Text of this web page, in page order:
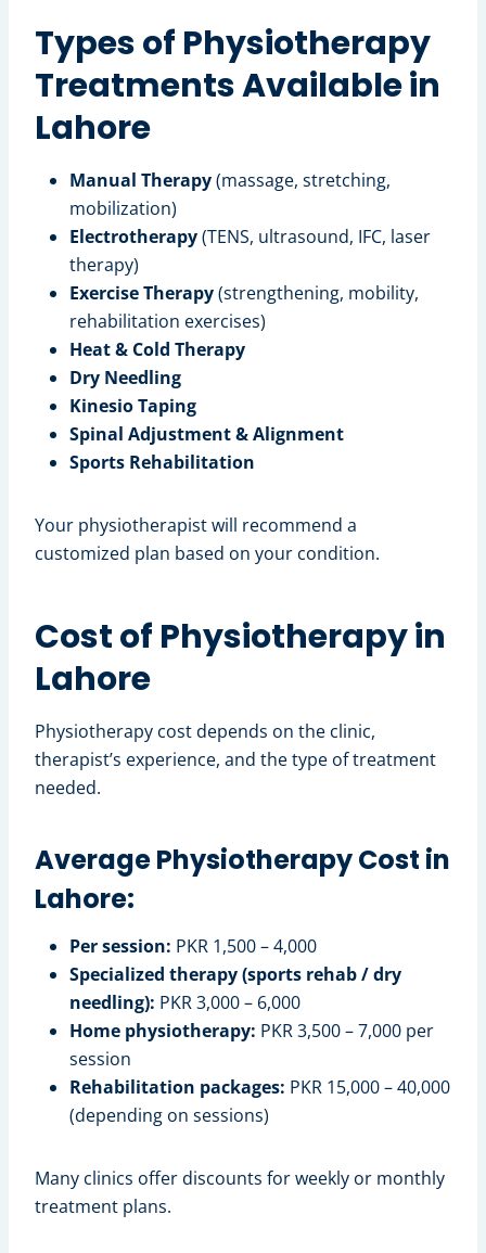
Types of Physiotherapy
Treatments Available in
Lahore
Manual Therapy(massage, stretching,
mobilization)
Electrotherapy(TENS, ultrasound, IFC, laser
therapy)
Exercise Therapy(strengthening, mobility,
rehabilitation exercises)
Heat & Cold Therapy
Dry Needling
Kinesio Taping
Spinal Adjustment & Alignment
Sports Rehabilitation
Your physiotherapist will recommend a
customized plan based on your condition.
Cost of Physiotherapy in
Lahore
Physiotherapy cost depends on the clinic,
therapist’s experience, and the type of treatment
needed.
Average Physiotherapy Cost in
Lahore:
Per session: PKR 1,500 – 4,000
Specialized therapy (sports rehab / dry
needling): PKR 3,000 – 6,000
Home physiotherapy: PKR 3,500 – 7,000 per
session
Rehabilitation packages: PKR 15,000 – 40,000
(depending on sessions)
Many clinics offer discounts for weekly or monthly
treatment plans.